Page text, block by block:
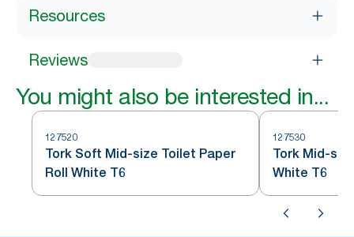
Resources
Reviews
You might also be interested in...
127520
Tork Soft Mid-size Toilet Paper
Roll White T6
127530
Tork Mid-
White T6